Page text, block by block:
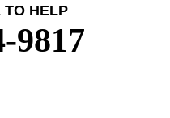
TO HELP
9817